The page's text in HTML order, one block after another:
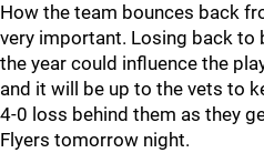
How the team bounces back
very important. Losing back
the year could influence the
and it will be up to the vets to
4-0 loss behind them as they
Flyers tomorrow night.